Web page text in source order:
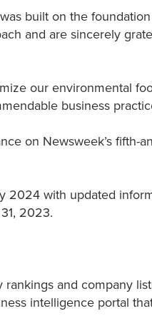
built on the
and are sincerely
our environmental
business
on Newsweek’s
2024 with updated
2023.
and company
intelligence portal